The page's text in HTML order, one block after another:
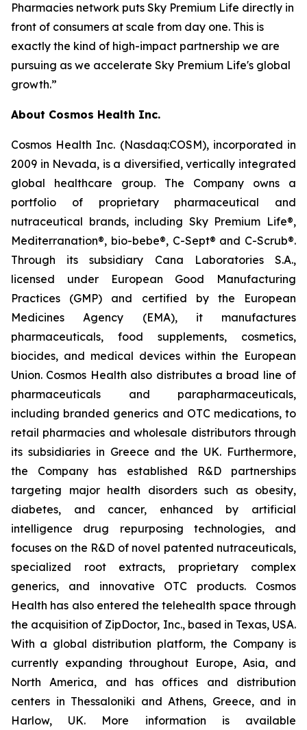
Pharmacies network puts Sky Premium Life directly in
front of consumers at scale from day one. This is
exactly the kind of high-impact partnership we are
pursuing as we accelerate Sky Premium Life's global
growth.”
About Cosmos Health Inc.
Cosmos Health Inc. (Nasdaq:COSM), incorporated in
2009 in Nevada, is a diversified, vertically integrated
global healthcare group. The Company owns a
portfolio of proprietary pharmaceutical and
nutraceutical brands, including Sky Premium Life®,
Mediterranation®, bio-bebe®, C-Sept® and C-Scrub®.
Through its subsidiary Cana Laboratories S.A.,
licensed under European Good Manufacturing
Practices (GMP) and certified by the European
Medicines Agency (EMA), it manufactures
pharmaceuticals, food supplements, cosmetics,
biocides, and medical devices within the European
Union. Cosmos Health also distributes a broad line of
pharmaceuticals and parapharmaceuticals,
including branded generics and OTC medications, to
retail pharmacies and wholesale distributors through
its subsidiaries in Greece and the UK. Furthermore,
the Company has established R&D partnerships
targeting major health disorders such as obesity,
diabetes, and cancer, enhanced by artificial
intelligence drug repurposing technologies, and
focuses on the R&D of novel patented nutraceuticals,
specialized root extracts, proprietary complex
generics, and innovative OTC products. Cosmos
Health has also entered the telehealth space through
the acquisition of ZipDoctor, Inc., based in Texas, USA.
With a global distribution platform, the Company is
currently expanding throughout Europe, Asia, and
North America, and has offices and distribution
centers in Thessaloniki and Athens, Greece, and in
Harlow, UK. More information is available